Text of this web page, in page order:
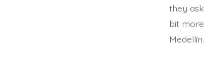
they
bit